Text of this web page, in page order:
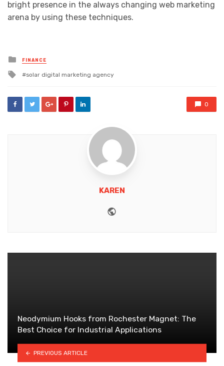
bright presence in the always changing web marketing
arena by using these techniques.
Posted
in
FINANCE
Tagged
solar digital marketing agency
0
KAREN
Neodymium Hooks from Rochester Magnet: The
Best Choice for Industrial Applications
PREVIOUS ARTICLE